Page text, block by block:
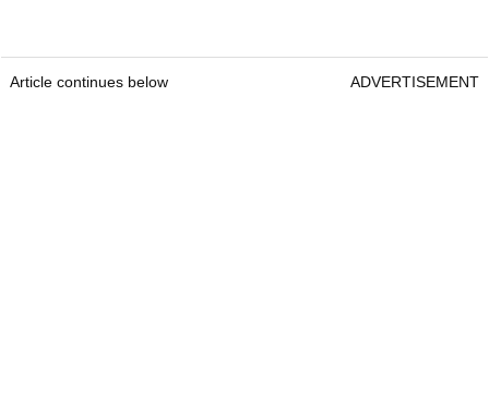
Article continues below ADVERTISEMENT